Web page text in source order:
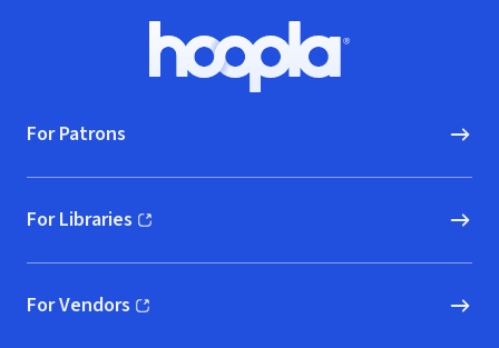
Hoopla logo, Go to homepage
For Patrons
For Libraries
(opens in new window)
For Vendors
(opens in new window)